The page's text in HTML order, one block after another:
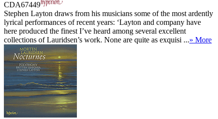
CDA67449
Stephen Layton draws from his musicians some of the most ardently
lyrical performances of recent years: ‘Layton and company have
here produced the finest I’ve heard among several excellent
collections of Lauridsen’s work. None are quite as exquisi ...» More